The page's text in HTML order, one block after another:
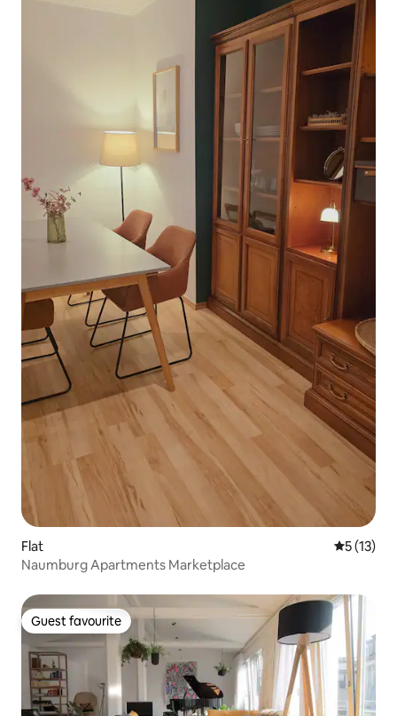
Flat 5 out of 5
5 (13)
Naumburg Apartments Marketplace
Guest favourite
Guest favourite